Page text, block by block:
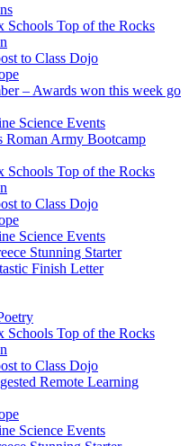
Schools Top of the Rocks
to Class Dojo
– Awards won this week go
Science Events
Roman Army Bootcamp
Schools Top of the Rocks
to Class Dojo
Science Events
Stunning Starter
Finish Letter
Schools Top of the Rocks
to Class Dojo
Remote Learning
Science Events